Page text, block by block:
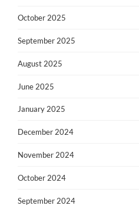
October 2025
September 2025
August 2025
June 2025
January 2025
December 2024
November 2024
October 2024
September 2024